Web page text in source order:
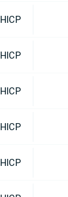
HICP
HICP
HICP
HICP
HICP